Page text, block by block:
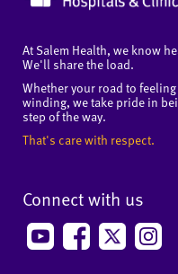
At Salem Health, we know
We'll share the load.
Whether your road to
winding, we take pride in
step of the way.
That's care with respect.
Connect with us